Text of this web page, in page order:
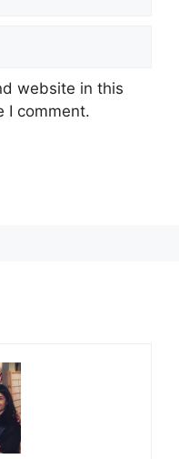
website in this
I comment.